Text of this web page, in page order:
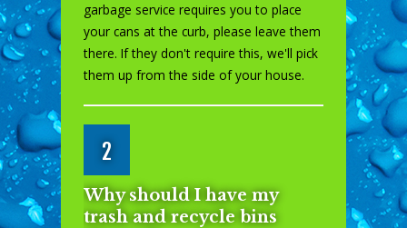
garbage service requires you to place
your cans at the curb, please leave them
there. If they don't require this, we'll pick
them up from the side of your house.
2
Why should I have my
trash and recycle bins